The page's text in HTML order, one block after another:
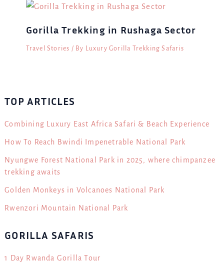
Gorilla Trekking in Rushaga Sector
Travel Stories / By Luxury Gorilla Trekking Safaris
TOP ARTICLES
Combining Luxury East Africa Safari & Beach Experience
How To Reach Bwindi Impenetrable National Park
Nyungwe Forest National Park in 2025, where chimpanzee
trekking awaits
Golden Monkeys in Volcanoes National Park
Rwenzori Mountain National Park
GORILLA SAFARIS
1 Day Rwanda Gorilla Tour